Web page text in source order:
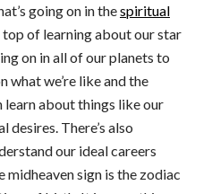
going on in thespiritual
top of learning about our star
on in all of our planets to
what we’re like and the
learn about things like our
desires. There’s also
our ideal careers
midheaven sign is the zodiac